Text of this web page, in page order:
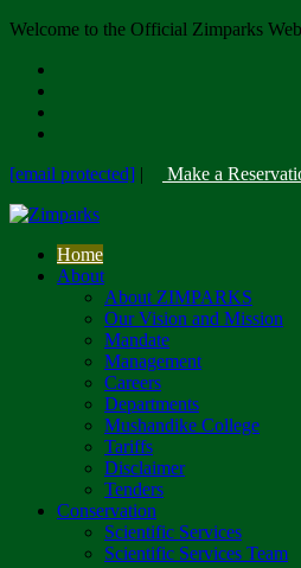
Welcome to the Official Zimparks
[email protected] | Make a
Home
About
About ZIMPARKS
Our Vision and Mission
Mandate
Management
Careers
Departments
Mushandike College
Tariffs
Disclaimer
Tenders
Conservation
Scientific Services
Scientific Services Team